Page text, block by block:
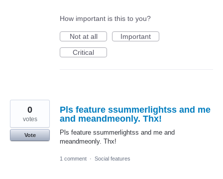
How important is this to you?
Not at all
Important
Critical
Pls feature ssummerlightss and me
and meandmeonly. Thx!
Pls feature ssummerlightss and me and
meandmeonly. Thx!
0
votes
Vote
1 comment · Social features